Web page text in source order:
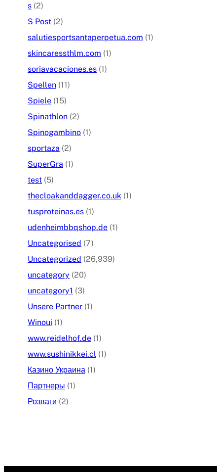
s (2)
S Post (2)
salutiesportsantaperpetua.com (1)
skincaressthlm.com (1)
soriavacaciones.es (1)
Spellen (11)
Spiele (15)
Spinathlon (2)
Spinogambino (1)
sportaza (2)
SuperGra (1)
test (5)
thecloakanddagger.co.uk (1)
tusproteinas.es (1)
udenheimbbqshop.de (1)
Uncategorised (7)
Uncategorized (26,939)
uncategory (20)
uncategory1 (3)
Unsere Partner (1)
Winoui (1)
www.reidelhof.de (1)
www.sushinikkei.cl (1)
Казино Украина (1)
Партнеры (1)
Розваги (2)